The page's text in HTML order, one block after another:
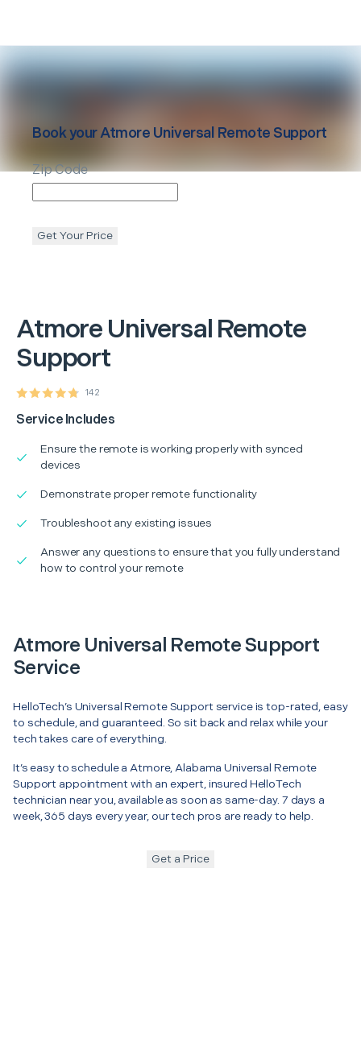
Atmore Universal Remote
Support
142
Service Includes
Ensure the remote is working properly with synced
devices
Demonstrate proper remote functionality
Troubleshoot any existing issues
Answer any questions to ensure that you fully understand
how to control your remote
Book yourAtmore Universal Remote Support
Zip Code
Get Your Price
Atmore Universal Remote Support
Service
HelloTech’s Universal Remote Support service is top-rated, easy
to schedule, and guaranteed. So sit back and relax while your
tech takes care of everything.
It’s easy to schedule a Atmore, Alabama Universal Remote
Support appointment with an expert, insured HelloTech
technician near you, available as soon as same-day. 7 days a
week, 365 days every year, our tech pros are ready to help.
Get a Price